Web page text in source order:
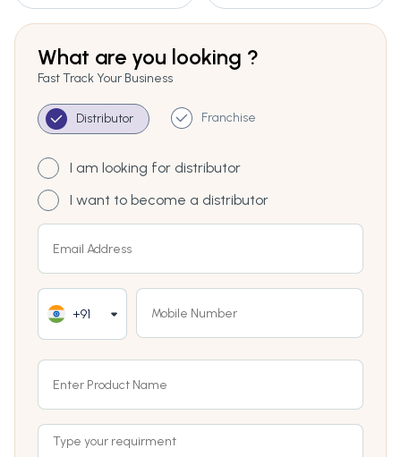
What are you looking ?
Fast Track Your Business
Distributor Franchise
I am looking for distributor
I want to become a distributor
+91